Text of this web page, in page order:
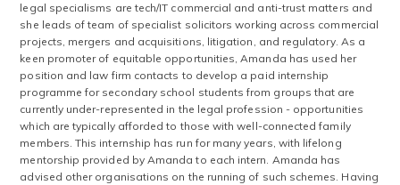
legal specialisms are tech/IT commercial and anti-trust matters and
she leads of team of specialist solicitors working across commercial
projects, mergers and acquisitions, litigation, and regulatory. As a
keen promoter of equitable opportunities, Amanda has used her
position and law firm contacts to develop a paid internship
programme for secondary school students from groups that are
currently under-represented in the legal profession - opportunities
which are typically afforded to those with well-connected family
members. This internship has run for many years, with lifelong
mentorship provided by Amanda to each intern. Amanda has
advised other organisations on the running of such schemes. Having